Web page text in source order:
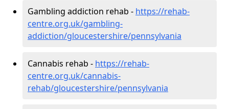
Gambling addiction rehab - https://rehab-
centre.org.uk/gambling-
addiction/gloucestershire/pennsylvania
Cannabis rehab - https://rehab-
centre.org.uk/cannabis-
rehab/gloucestershire/pennsylvania